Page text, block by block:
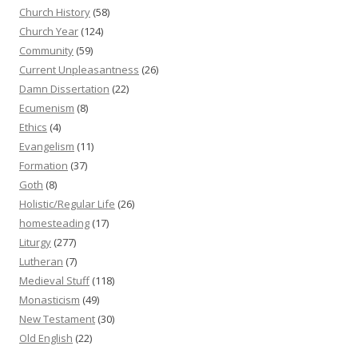
Church History (58)
Church Year (124)
Community (59)
Current Unpleasantness (26)
Damn Dissertation (22)
Ecumenism (8)
Ethics (4)
Evangelism (11)
Formation (37)
Goth (8)
Holistic/Regular Life (26)
homesteading (17)
Liturgy (277)
Lutheran (7)
Medieval Stuff(118)
Monasticism (49)
New Testament (30)
Old English (22)